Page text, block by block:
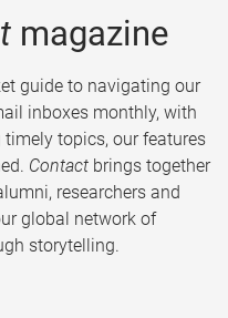
magazine
guide to navigating our
inboxes monthly, with
topics, our features
Contact brings together
researchers and
global network of
storytelling.